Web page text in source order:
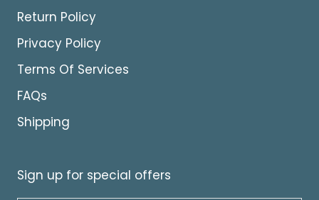
Return Policy
Privacy Policy
Terms Of Services
FAQs
Shipping
Sign up for special offers